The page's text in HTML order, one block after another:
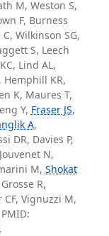
M, Weston S,
F, Burness
Wilkinson SG,
S, Leech
Lind AL,
Hemphill KR,
K, Maures T,
Y, Fraser JS,
A,
DR, Davies P,
N,
M, Shokat
R,
CF, Vignuzzi M,